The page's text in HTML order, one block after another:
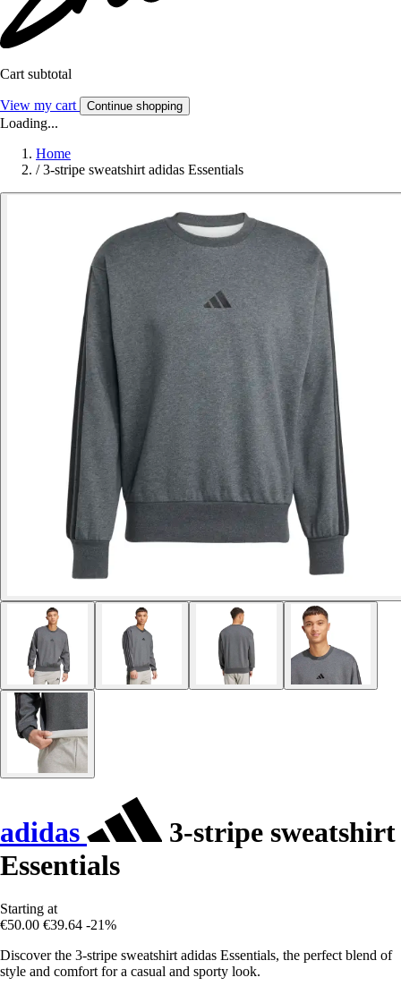
Cart subtotal
View my cart Continue shopping
Loading...
Home
/ 3-stripe sweatshirt adidas Essentials
adidas
3-stripe sweatshirt
Essentials
Starting at
€50.00 €39.64 -21%
Discover the 3-stripe sweatshirt adidas Essentials, the perfect blend of
style and comfort for a casual and sporty look.